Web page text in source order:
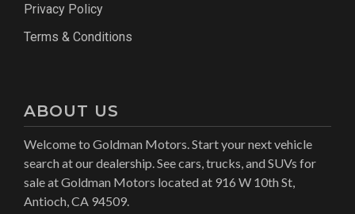
Privacy Policy
Terms & Conditions
ABOUT US
Welcome to Goldman Motors. Start your next vehicle
search at our dealership. See cars, trucks, and SUVs for
sale at Goldman Motors located at 916 W 10th St,
Antioch, CA 94509.